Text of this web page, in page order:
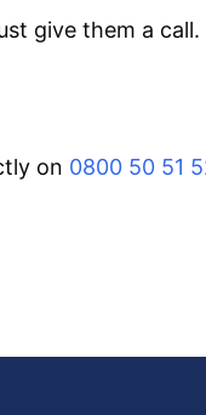
give them a call.
on 0800 50 51